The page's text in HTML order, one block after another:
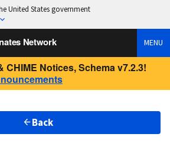
United States government
Network MENU
CHIME Notices, Schema v7.2.3!
Back